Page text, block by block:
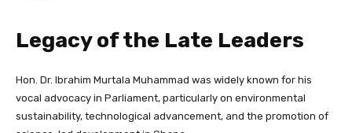
Legacy of the Late Leaders
Hon. Dr. Ibrahim Murtala Muhammad was widely known for his
vocal advocacy in Parliament, particularly on environmental
sustainability, technological advancement, and the promotion of